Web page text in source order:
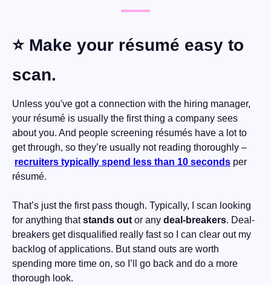
⭐️ Make your résumé easy to
scan.
Unless you've got a connection with the hiring manager,
your résumé is usually the first thing a company sees
about you. And people screening résumés have a lot to
get through, so they’re usually not reading thoroughly –
recruiters typically spend less than 10 seconds per
résumé.
That’s just the first pass though. Typically, I scan looking
for anything that stands out or any deal-breakers. Deal-
breakers get disqualified really fast so I can clear out my
backlog of applications. But stand outs are worth
spending more time on, so I’ll go back and do a more
thorough look.